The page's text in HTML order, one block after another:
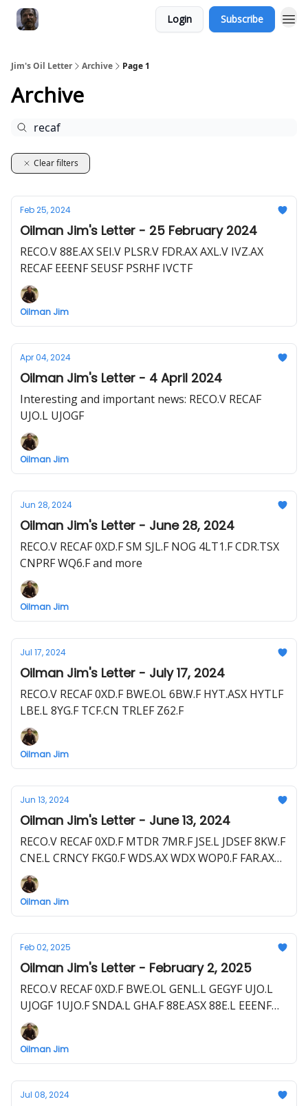
Login Subscribe
Jim's Oil Letter Archive Page 1
Archive
Clear filters
Feb 25, 2024
Oilman Jim's Letter - 25 February 2024
RECO.V 88E.AX SEI.V PLSR.V FDR.AX AXL.V IVZ.AX
RECAF EEENF SEUSF PSRHF IVCTF
Oilman Jim
Apr 04, 2024
Oilman Jim's Letter - 4 April 2024
Interesting and important news: RECO.V RECAF
UJO.L UJOGF
Oilman Jim
Jun 28, 2024
Oilman Jim's Letter - June 28, 2024
RECO.V RECAF 0XD.F SM SJL.F NOG 4LT1.F CDR.TSX
CNPRF WQ6.F and more
Oilman Jim
Jul 17, 2024
Oilman Jim's Letter - July 17, 2024
RECO.V RECAF 0XD.F BWE.OL 6BW.F HYT.ASX HYTLF
LBE.L 8YG.F TCF.CN TRLEF Z62.F
Oilman Jim
Jun 13, 2024
Oilman Jim's Letter - June 13, 2024
RECO.V RECAF 0XD.F MTDR 7MR.F JSE.L JDSEF 8KW.F
CNE.L CRNCY FKG0.F WDS.AX WDX WOP0.F FAR.AX
FARYF
Oilman Jim
Feb 02, 2025
Oilman Jim's Letter - February 2, 2025
RECO.V RECAF 0XD.F BWE.OL GENL.L GEGYF UJO.L
UJOGF 1UJO.F SNDA.L GHA.F 88E.ASX 88E.L EEENF
POQ.F EOG.L EGN.F
Oilman Jim
Jul 08, 2024